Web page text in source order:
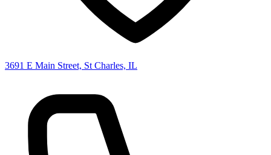
3691 E Main Street, St Charles, IL